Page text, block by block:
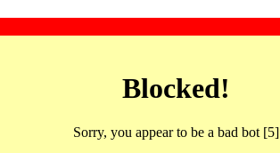
Blocked!
Sorry, you appear to be a bad bot [5]